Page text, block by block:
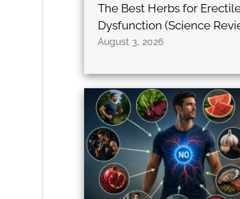
The Best Herbs for
Dysfunction (Science
August 3, 2026